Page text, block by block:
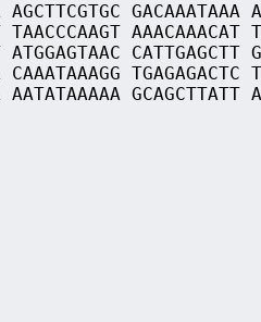
GACAAATAAA
AAACAAACAT
CATTGAGCTT
TGAGAGACTC
AATATAAAAA GCAGCTTATT